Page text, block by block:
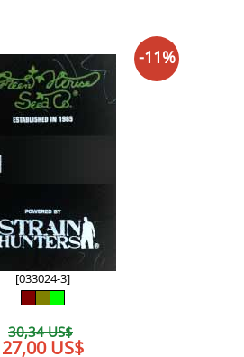
[033024-3]
30,34 US$
27,00 US$
-11%